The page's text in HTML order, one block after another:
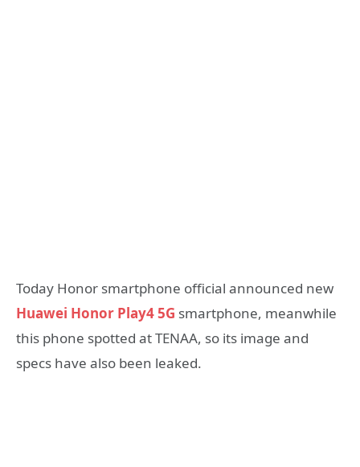
Today Honor smartphone official announced new
Huawei Honor Play4 5G smartphone, meanwhile
this phone spotted at TENAA, so its image and
specs have also been leaked.